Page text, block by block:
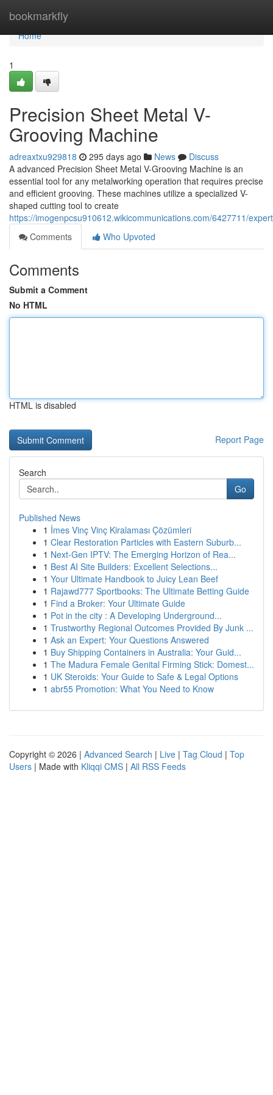
bookmarkfly
Home
Home
1
Precision Sheet Metal V-
Grooving Machine
adreaxtxu929818 295 days ago News
Discuss
A advanced Precision Sheet Metal V-Grooving Machine is an
essential tool for any metalworking operation that requires precise
and efficient grooving. These machines utilize a specialized V-
shaped cutting tool to create
https://imogenpcsu910612.wikicommunications.com/6427711/
Comments
Who Upvoted
Comments
Submit a Comment
No HTML
HTML is disabled
Report Page
Search
Go
Published News
1 İmes Vinç Vinç Kiralaması Çözümleri
1 Clear Restoration Particles with Eastern Suburb...
1 Next-Gen IPTV: The Emerging Horizon of Rea...
1 Best AI Site Builders: Excellent Selections...
1 Your Ultimate Handbook to Juicy Lean Beef
1 Rajawd777 Sportbooks: The Ultimate Betting Guide
1 Find a Broker: Your Ultimate Guide
1 Pot in the city : A Developing Underground...
1 Trustworthy Regional Outcomes Provided By Junk ...
1 Ask an Expert: Your Questions Answered
1 Buy Shipping Containers in Australia: Your Guid...
1 The Madura Female Genital Firming Stick: Domest...
1 UK Steroids: Your Guide to Safe & Legal Options
1 abr55 Promotion: What You Need to Know
Copyright © 2026 | Advanced Search | Live | Tag Cloud | Top
Users | Made with Kliqqi CMS | All RSS Feeds